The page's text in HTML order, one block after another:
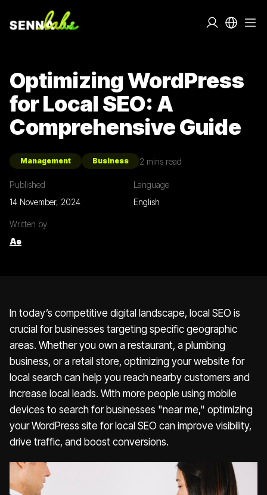
Optimizing WordPress
for Local SEO: A
Comprehensive Guide
Management Business 2 mins read
Published
14 November, 2024
Language
English
Written by
Ae
In today’s competitive digital landscape, local SEO is
crucial for businesses targeting specific geographic
areas. Whether you own a restaurant, a plumbing
business, or a retail store, optimizing your website for
local search can help you reach nearby customers and
increase local leads. With more people using mobile
devices to search for businesses "near me," optimizing
your WordPress site for local SEO can improve visibility,
drive traffic, and boost conversions.